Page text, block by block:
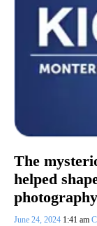
The
helped
photography
June 24, 2024 1:41 am